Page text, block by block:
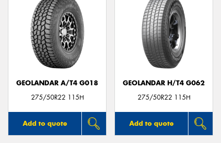
GEOLANDAR A/T4 G018
275/50R22 115H
Add to quote
GEOLANDAR H/T4 G062
275/50R22 115H
Add to quote